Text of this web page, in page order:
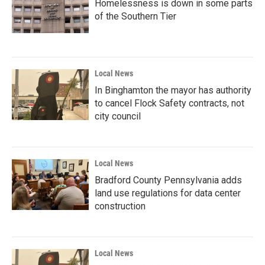
Homelessness is down in some parts
of the Southern Tier
Local News
In Binghamton the mayor has authority
to cancel Flock Safety contracts, not
city council
Local News
Bradford County Pennsylvania adds
land use regulations for data center
construction
Local News